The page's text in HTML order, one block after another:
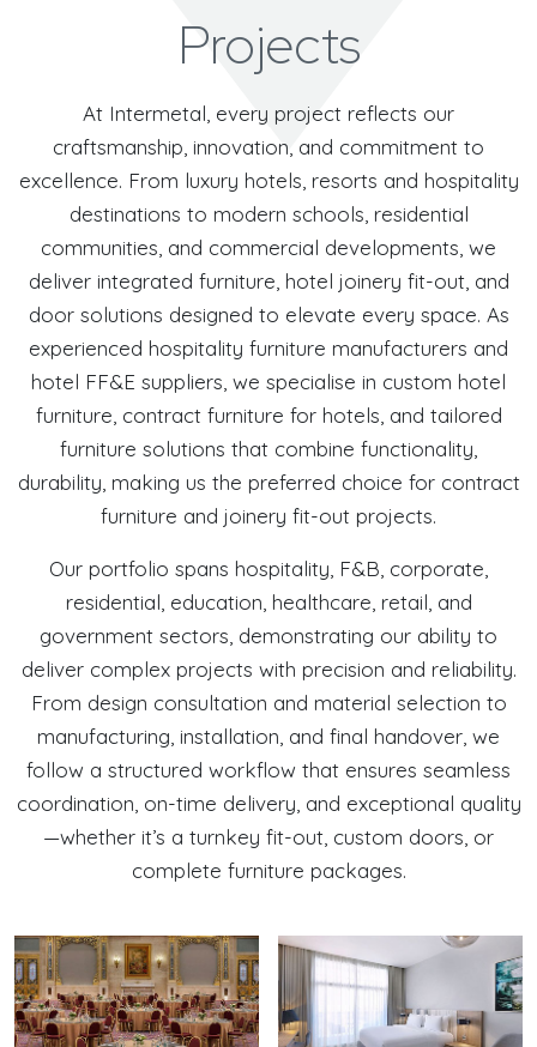
Projects
At Intermetal, every project reflects our
craftsmanship, innovation, and commitment to
excellence. From luxury hotels, resorts and hospitality
destinations to modern schools, residential
communities, and commercial developments, we
deliver integrated furniture, hotel joinery fit-out, and
door solutions designed to elevate every space. As
experienced hospitality furniture manufacturers and
hotel FF&E suppliers, we specialise in custom hotel
furniture, contract furniture for hotels, and tailored
furniture solutions that combine functionality,
durability, making us the preferred choice for contract
furniture and joinery fit-out projects.
Our portfolio spans hospitality, F&B, corporate,
residential, education, healthcare, retail, and
government sectors, demonstrating our ability to
deliver complex projects with precision and reliability.
From design consultation and material selection to
manufacturing, installation, and final handover, we
follow a structured workflow that ensures seamless
coordination, on-time delivery, and exceptional quality
—whether it’s a turnkey fit-out, custom doors, or
complete furniture packages.